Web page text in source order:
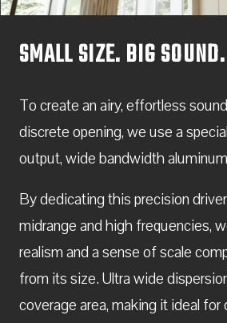
SMALL SIZE. BIG SOUND.
To create an airy, effortless
discrete opening, we use a
output, wide bandwidth
By dedicating this precision
midrange and high frequencies,
realism and a sense of scale
from its size. Ultra wide
coverage area, making it ideal